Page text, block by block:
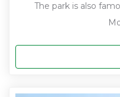
The park is also